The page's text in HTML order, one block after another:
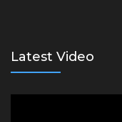
Latest Video